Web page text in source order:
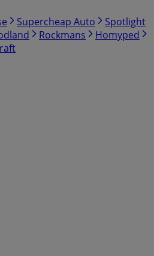
Supercheap Auto
Spotlight
Rockmans
Homyped